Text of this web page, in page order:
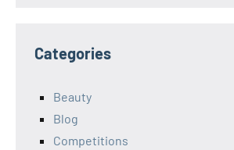
Categories
Beauty
Blog
Competitions